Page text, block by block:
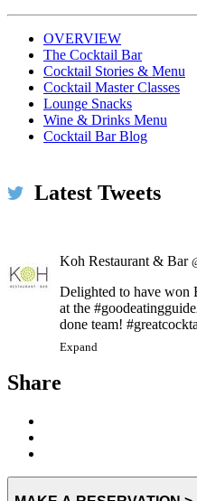
OVERVIEW
The Cocktail Bar
Cocktail Stories & Menu
Cocktail Master Classes
Lounge Snacks
Wine & Drinks Menu
Cocktail Bar Blog
Latest Tweets
Delighted to have won
done team!
Expand
Koh Restaurant & Bar
Hope you are all
Share